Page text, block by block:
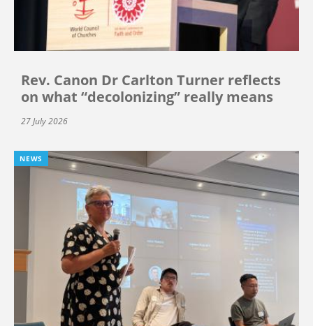
Rev. Canon Dr Carlton Turner reflects
on what “decolonizing” really means
27 July 2026
NEWS